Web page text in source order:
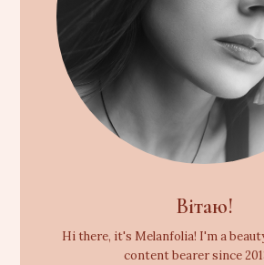
Вітаю!
Hi there, it's Melanfolia! I'm a
content bearer since